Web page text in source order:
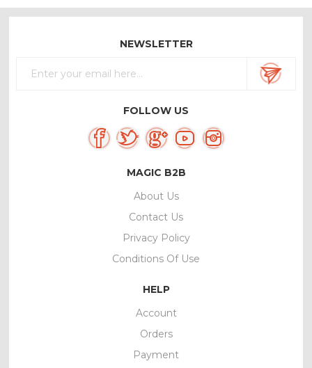
NEWSLETTER
FOLLOW US
MAGIC B2B
About Us
Contact Us
Privacy Policy
Conditions Of Use
HELP
Account
Orders
Payment